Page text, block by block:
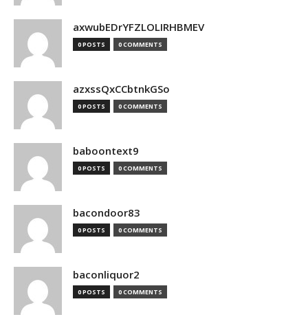
axwubEDrYFZLOLIRHBMEV
0 POSTS 0 COMMENTS
azxssQxCCbtnkGSo
0 POSTS 0 COMMENTS
baboontext9
0 POSTS 0 COMMENTS
bacondoor83
0 POSTS 0 COMMENTS
baconliquor2
0 POSTS 0 COMMENTS